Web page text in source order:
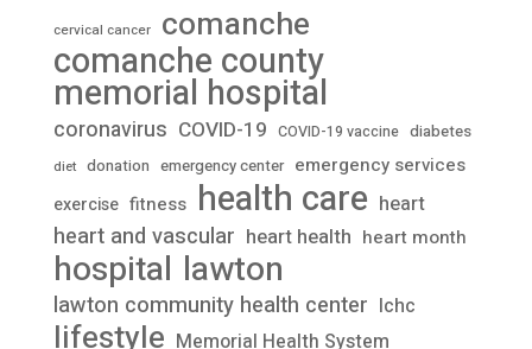
cervical cancer comanche
comanche county
memorial hospital
coronavirus COVID-19 COVID-19 vaccine diabetes
diet donation emergency center emergency services
exercise fitness health care heart
heart and vascular heart health heart month
hospital lawton
lawton community health center lchc
lifestyle Memorial Health System